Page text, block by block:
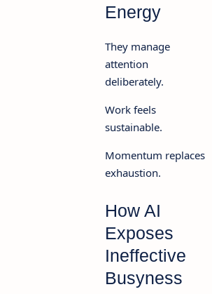
Energy
They manage
attention
deliberately.
Work feels
sustainable.
Momentum replaces
exhaustion.
How AI
Exposes
Ineffective
Busyness